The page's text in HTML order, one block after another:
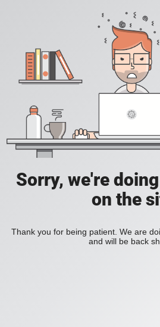
Sorry, we're
on the
Thank you for being patient. We are
and will be back